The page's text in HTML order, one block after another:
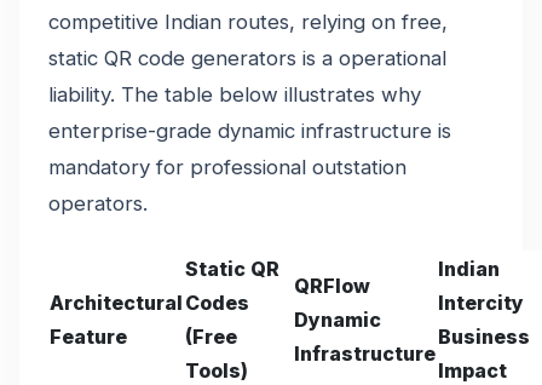
competitive Indian routes, relying on free,
static QR code generators is a operational
liability. The table below illustrates why
enterprise-grade dynamic infrastructure is
mandatory for professional outstation
operators.
Architectural
Feature
Static QR
Codes
(Free
Tools)
QRFlow
Dynamic
Infrastructure
Indian
Intercity
Business
Impact